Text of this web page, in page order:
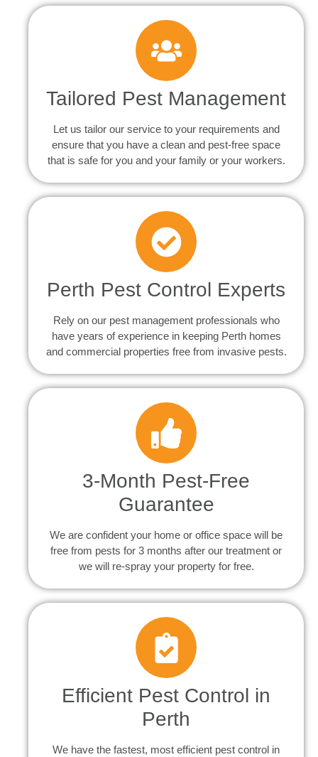
Tailored Pest Management
Let us tailor our service to your requirements and
ensure that you have a clean and pest-free space
that is safe for you and your family or your workers.
Perth Pest Control Experts
Rely on our pest management professionals who
have years of experience in keeping Perth homes
and commercial properties free from invasive pests.
3-Month Pest-Free
Guarantee
We are confident your home or office space will be
free from pests for 3 months after our treatment or
we will re-spray your property for free.
Efficient Pest Control in
Perth
We have the fastest, most efficient pest control in